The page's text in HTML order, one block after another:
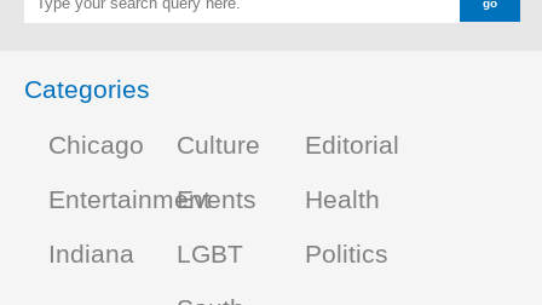
Categories
Chicago
Culture
Editorial
EntertainmentEvents
Health
Indiana
LGBT Politics